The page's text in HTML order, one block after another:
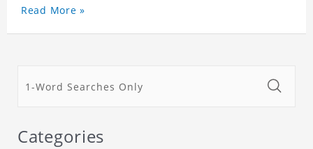
Read More »
Categories